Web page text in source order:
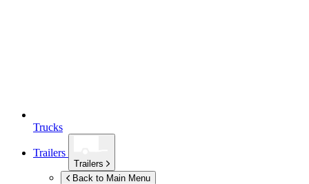
Trucks
Trailers
Trailers
Back to Main Menu